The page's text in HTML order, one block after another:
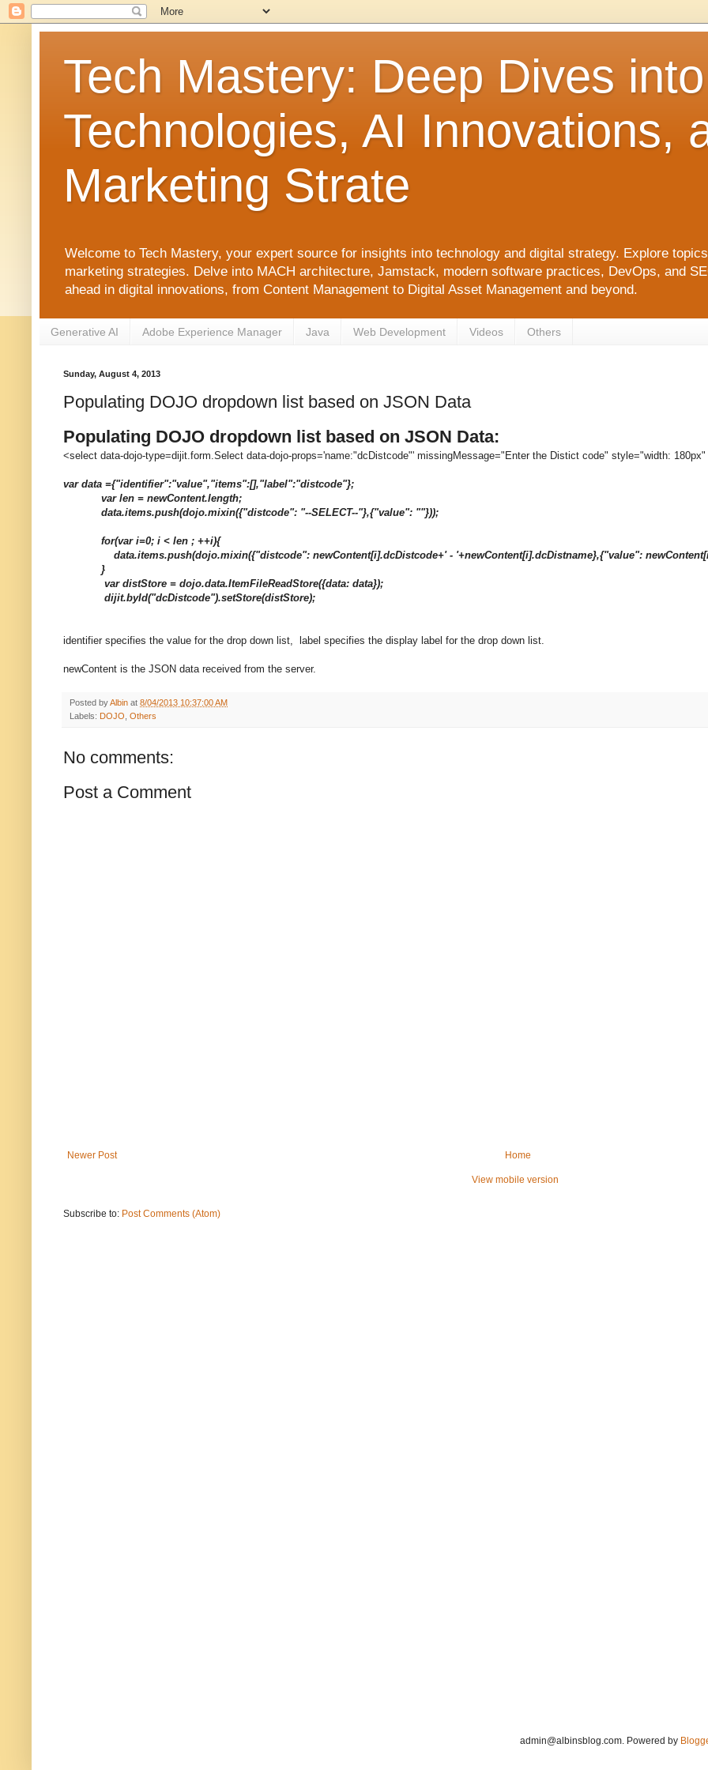
Tech Mastery: Deep Dives
Technologies, AI Innovations,
Marketing Strate
Welcome to Tech Mastery, your expert source for insights into technology and digital strategy. Explore
marketing strategies. Delve into MACH architecture, Jamstack, modern software practices, DevOps, and
ahead in digital innovations, from Content Management to Digital Asset Management and beyond.
Generative AI Adobe Experience Manager Java Web Development Videos Others
Sunday, August 4, 2013
Populating DOJO dropdown list based on JSON Data
Populating DOJO dropdown list based on JSON Data:
<select data-dojo-type=dijit.form.Select data-dojo-props='name:"dcDistcode"' missingMessage="Enter the Distict code" style="width:
var data ={"identifier":"value","items":[],"label":"distcode"};
var len = newContent.length;
data.items.push(dojo.mixin({"distcode": "--SELECT--"},{"value": ""}));
for(var i=0; i < len ; ++i){
data.items.push(dojo.mixin({"distcode": newContent[i].dcDistcode+' - '+newContent[i].dcDistname},{"value":
}
var distStore = dojo.data.ItemFileReadStore({data: data});
dijit.byId("dcDistcode").setStore(distStore);
identifier specifies the value for the drop down list, label specifies the display label for the drop down list.
newContent is the JSON data received from the server.
Posted byAlbin at 8/04/2013 10:37:00 AM
Labels: DOJO Others
No comments:
Post a Comment
Newer Post Home
View mobile version
Subscribe to: Post Comments (Atom)
admin@albinsblog.com. Powered by